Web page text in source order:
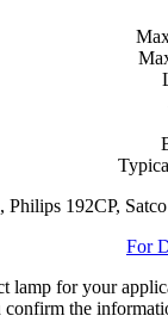
192CP,
For
lamp for your
the